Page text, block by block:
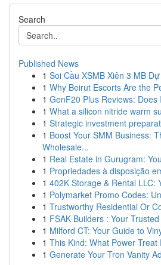
Search
Published News
1 Soi Cầu XSMB Xiên 3 MB
1 Why Beirut Escorts Are the
1 GenF20 Plus Reviews:
1 What a silicon nitride warm
1 Strategic investment
1 Boost Your SMM Business:
Wholesale...
1 Real Estate in Gurugram:
1 Propriedades à disposição
1 402K Storage & Rental LLC:
1 Polymarket Promo Codes:
1 Trustworthy Residential Or
1 FSAK Builders : Your
1 Milford CT: Your Guide to
1 This Kind: What Power Treat
1 Generate Your Tron Vanity